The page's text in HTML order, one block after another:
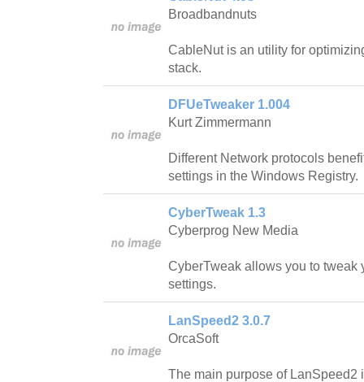
Broadbandnuts
CableNut is an utility for
stack.
DFUeTweaker 1.004
Kurt Zimmermann
Different Network protocols
settings in the Windows Registry.
CyberTweak 1.3
Cyberprog New Media
CyberTweak allows you to tweak
settings.
LanSpeed2 3.0.7
OrcaSoft
The main purpose of LanSpeed2